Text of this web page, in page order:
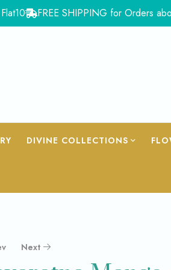
FREE SHIPPING for Orders above
DIVINE COLLECTIONS
Next